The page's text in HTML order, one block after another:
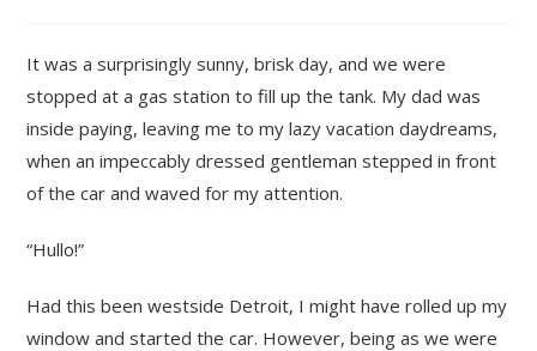
It was a surprisingly sunny, brisk day, and we were
stopped at a gas station to fill up the tank. My dad was
inside paying, leaving me to my lazy vacation daydreams,
when an impeccably dressed gentleman stepped in front
of the car and waved for my attention.
“Hullo!”
Had this been westside Detroit, I might have rolled up my
window and started the car. However, being as we were